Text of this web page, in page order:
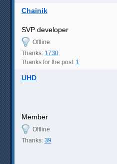
Chainik
SVP developer
Offline
Thanks: 1730
Thanks for the post: 1
UHD
Member
Offline
Thanks: 39